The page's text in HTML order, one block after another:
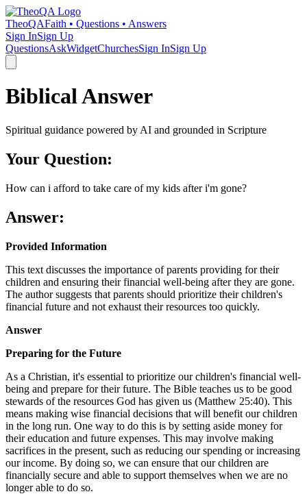
TheoQAFaith • Questions • Answers
Sign InSign Up
QuestionsAskWidgetChurchesSign InSign Up
Biblical Answer
Spiritual guidance powered by AI and grounded in Scripture
Your Question:
How can i afford to take care of my kids after i'm gone?
Answer:
Provided Information
This text discusses the importance of parents providing for their
children and ensuring their financial well-being after they are gone.
The author suggests that parents should prioritize their children's
financial future and not exhaust their resources too quickly.
Answer
Preparing for the Future
As a Christian, it's essential to prioritize our children's financial well-
being and prepare for their future. The Bible teaches us to be good
stewards of the resources God has given us (Matthew 25:40). This
means making wise financial decisions that will benefit our children
in the long run. One way to do this is by setting aside money for
their education and future expenses. This may involve making
sacrifices in the present, such as reducing our spending or increasing
our income. By doing so, we can ensure that our children are
financially secure and able to support themselves when we are no
longer able to do so.